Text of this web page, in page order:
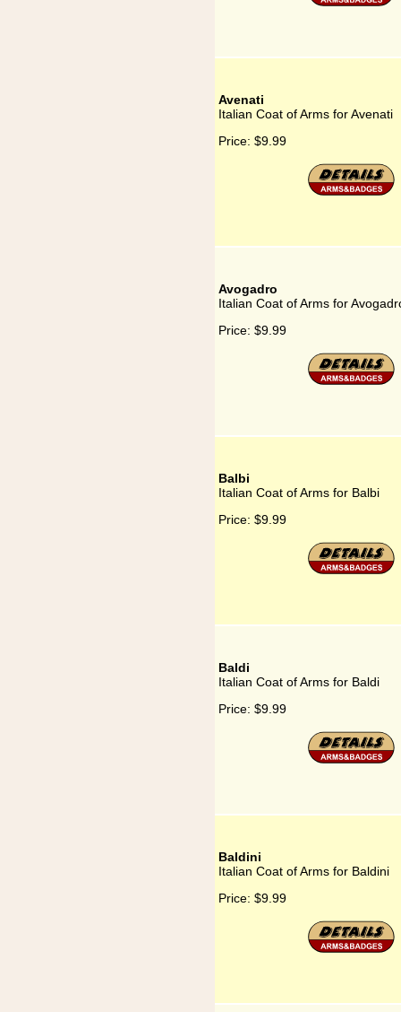
Avenati
Italian Coat of Arms for Avenati
Price: $9.99
Avogadro
Italian Coat of Arms for
Price: $9.99
Balbi
Italian Coat of Arms for Balbi
Price: $9.99
Baldi
Italian Coat of Arms for Baldi
Price: $9.99
Baldini
Italian Coat of Arms for Baldini
Price: $9.99